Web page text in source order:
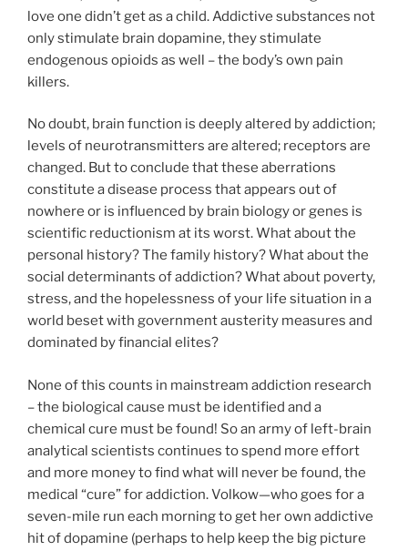
love one didn’t get as a child. Addictive substances not
only stimulate brain dopamine, they stimulate
endogenous opioids as well – the body’s own pain
killers.
No doubt, brain function is deeply altered by addiction;
levels of neurotransmitters are altered; receptors are
changed. But to conclude that these aberrations
constitute a disease process that appears out of
nowhere or is influenced by brain biology or genes is
scientific reductionism at its worst. What about the
personal history? The family history? What about the
social determinants of addiction? What about poverty,
stress, and the hopelessness of your life situation in a
world beset with government austerity measures and
dominated by financial elites?
None of this counts in mainstream addiction research
– the biological cause must be identified and a
chemical cure must be found! So an army of left-brain
analytical scientists continues to spend more effort
and more money to find what will never be found, the
medical “cure” for addiction. Volkow—who goes for a
seven-mile run each morning to get her own addictive
hit of dopamine (perhaps to help keep the big picture